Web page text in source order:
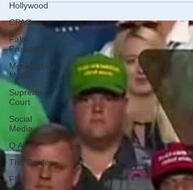
Hollywood
CPAC
Fake
President
Mockingbird
Media
Supreme
Court
Social
Media
Q Anon
The Border
FBI